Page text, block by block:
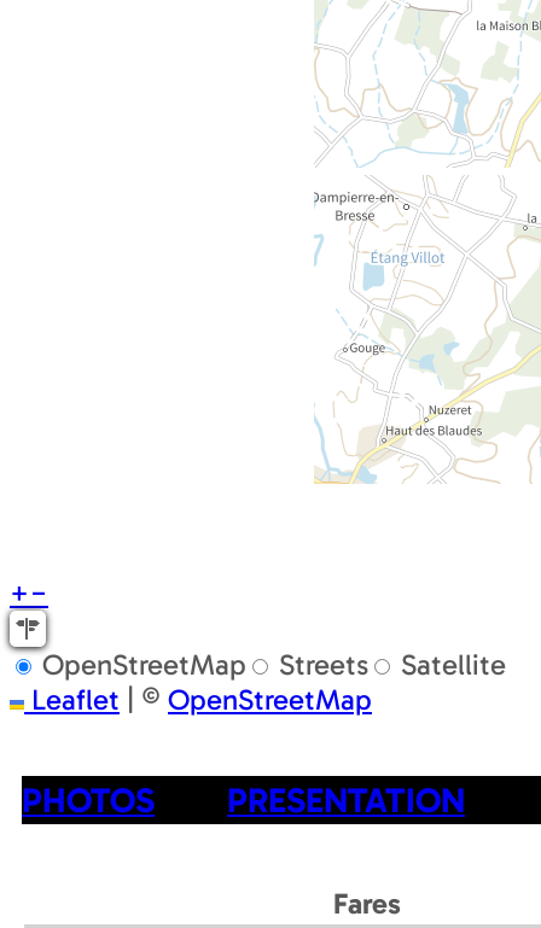
+−
OpenStreetMap Streets
Satellite
Leaflet | © OpenStreetMap
PHOTOS PRESENTATION
Fares